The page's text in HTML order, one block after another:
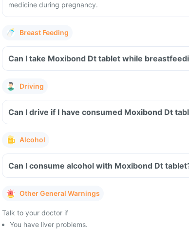
medicine during pregnancy.
Breast Feeding
Can I take Moxibond Dt tablet while
Driving
Can I drive if I have consumed Moxibond Dt
Alcohol
Can I consume alcohol with Moxibond Dt
Other General Warnings
Talk to your doctor if
You have liver problems.